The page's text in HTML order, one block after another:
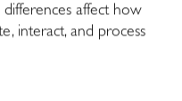
affect how
interact, and process